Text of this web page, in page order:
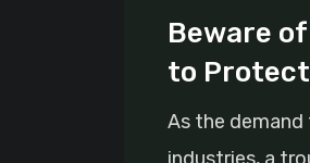
Beware
to
As the